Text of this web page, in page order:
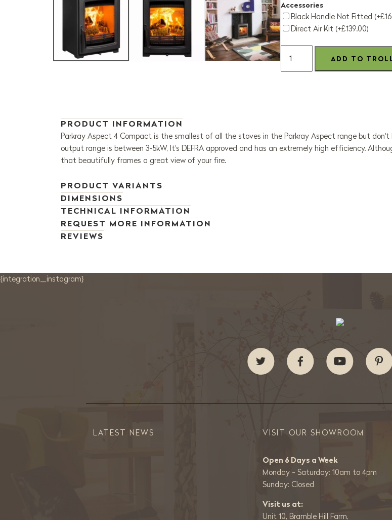
Accessories
Black Handle Not Fitted
Direct Air Kit (+£139.00)
PRODUCT INFORMATION
Parkray Aspect 4 Compact is the smallest of all the stoves in the Parkray Aspect range but
output range is between 3-5kW, It's DEFRA approved and has an extremely high efficiency.
that beautifully frames a great view of your fire.
PRODUCT VARIANTS
DIMENSIONS
TECHNICAL INFORMATION
REQUEST MORE INFORMATION
REVIEWS
{integration_instagram}
LATEST NEWS VISIT OUR SHOWROOM
Open 6 Days a Week
Monday - Saturday: 10am to 4pm
Sunday: Closed
Visit us at:
Unit 10, Bramble Hill Farm,